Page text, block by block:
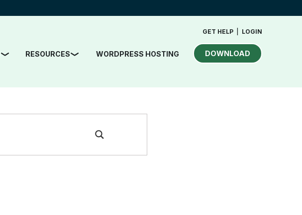
GET HELP LOGIN
DOWNLOAD
RESOURCES WORDPRESS HOSTING